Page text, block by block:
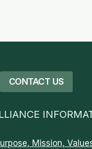
CONTACT US
Mission,